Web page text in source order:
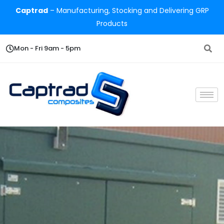
Captrad– Manufacturing, Stocking and Delivering GRP
Products
Mon - Fri 9am - 5pm